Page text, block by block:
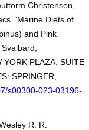
Christensen,
‘Marine Diets of
and Pink
YORK PLAZA, SUITE
SPRINGER,
s00300-023-03196-
R. R.